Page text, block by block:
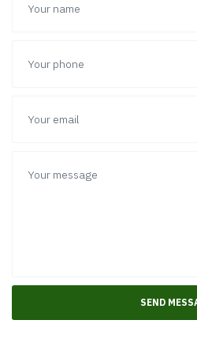
allocate your employees in